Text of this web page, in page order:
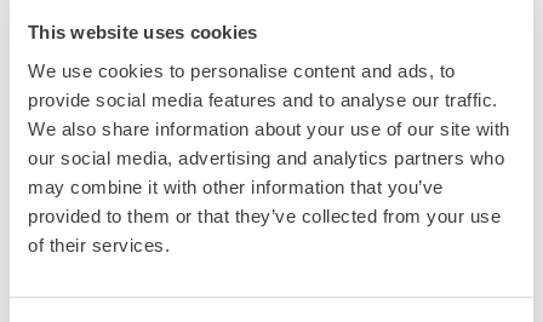
This website uses cookies
We use cookies to personalise content and ads, to
provide social media features and to analyse our traffic.
We also share information about your use of our site with
our social media, advertising and analytics partners who
may combine it with other information that you’ve
provided to them or that they’ve collected from your use
of their services.
Expand your workforce with
Knit.
Found the perfect team member across the border?
Don’t fret! Knit’s employer of record services can help